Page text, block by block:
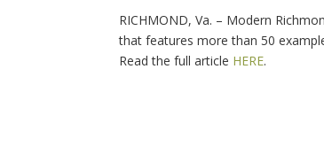
RICHMOND, Va. – Modern
that features more than 50
Read the full article HERE.